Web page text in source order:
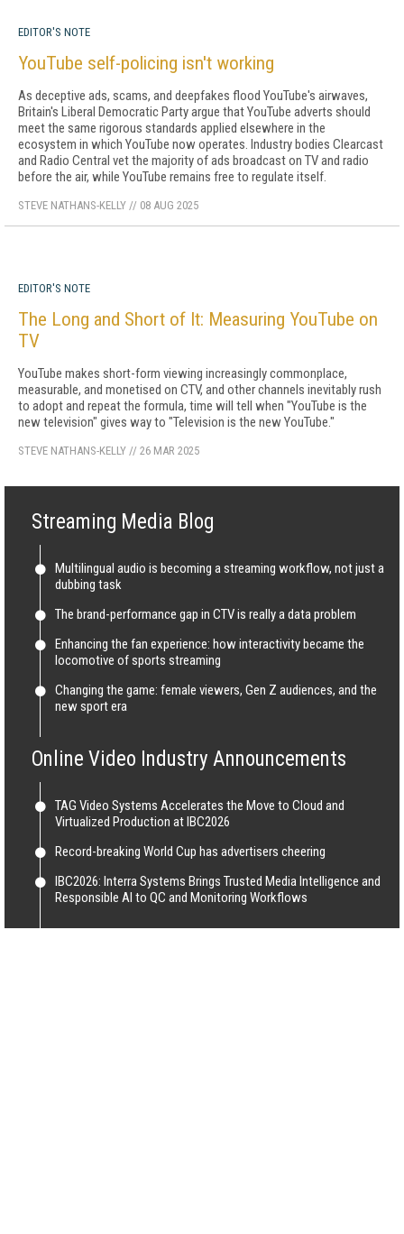
EDITOR'S NOTE
YouTube self-policing isn't working
As deceptive ads, scams, and deepfakes flood YouTube's airwaves,
Britain's Liberal Democratic Party argue that YouTube adverts should
meet the same rigorous standards applied elsewhere in the
ecosystem in which YouTube now operates. Industry bodies Clearcast
and Radio Central vet the majority of ads broadcast on TV and radio
before the air, while YouTube remains free to regulate itself.
STEVE NATHANS-KELLY // 08 AUG 2025
EDITOR'S NOTE
The Long and Short of It: Measuring YouTube on
TV
YouTube makes short-form viewing in­creasingly commonplace,
measurable, and monetised on CTV, and other channels inevita­bly rush
to adopt and repeat the formula, time will tell when "YouTube is the
new television" gives way to "Television is the new YouTube."
STEVE NATHANS-KELLY // 26 MAR 2025
Streaming Media Blog
Multilingual audio is becoming a streaming workflow, not just a
dubbing task
The brand-performance gap in CTV is really a data problem
Enhancing the fan experience: how interactivity became the
locomotive of sports streaming
Changing the game: female viewers, Gen Z audiences, and the
new sport era
Online Video Industry Announcements
TAG Video Systems Accelerates the Move to Cloud and
Virtualized Production at IBC2026
Record-breaking World Cup has advertisers cheering
IBC2026: Interra Systems Brings Trusted Media Intelligence and
Responsible AI to QC and Monitoring Workflows